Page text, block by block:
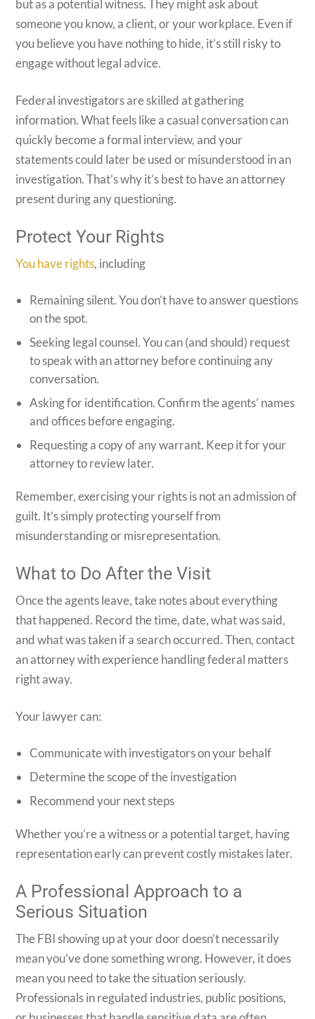
but as a potential witness. They might ask about
someone you know, a client, or your workplace. Even if
you believe you have nothing to hide, it’s still risky to
engage without legal advice.
Federal investigators are skilled at gathering
information. What feels like a casual conversation can
quickly become a formal interview, and your
statements could later be used or misunderstood in an
investigation. That’s why it’s best to have an attorney
present during any questioning.
Protect Your Rights
You have rights, including
Remaining silent. You don’t have to answer questions
on the spot.
Seeking legal counsel. You can (and should) request
to speak with an attorney before continuing any
conversation.
Asking for identification. Confirm the agents’ names
and offices before engaging.
Requesting a copy of any warrant. Keep it for your
attorney to review later.
Remember, exercising your rights is not an admission of
guilt. It’s simply protecting yourself from
misunderstanding or misrepresentation.
What to Do After the Visit
Once the agents leave, take notes about everything
that happened. Record the time, date, what was said,
and what was taken if a search occurred. Then, contact
an attorney with experience handling federal matters
right away.
Your lawyer can:
Communicate with investigators on your behalf
Determine the scope of the investigation
Recommend your next steps
Whether you’re a witness or a potential target, having
representation early can prevent costly mistakes later.
A Professional Approach to a
Serious Situation
The FBI showing up at your door doesn’t necessarily
mean you’ve done something wrong. However, it does
mean you need to take the situation seriously.
Professionals in regulated industries, public positions,